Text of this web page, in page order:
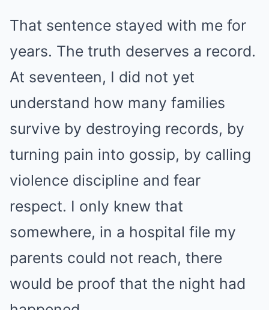
That sentence stayed with me for
years. The truth deserves a record.
At seventeen, I did not yet
understand how many families
survive by destroying records, by
turning pain into gossip, by calling
violence discipline and fear
respect. I only knew that
somewhere, in a hospital file my
parents could not reach, there
would be proof that the night had